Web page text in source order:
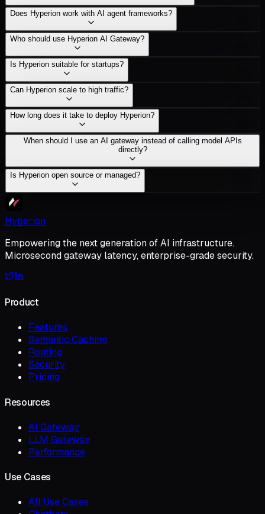
Does Hyperion work with AI agent frameworks?
Who should use Hyperion AI Gateway?
Is Hyperion suitable for startups?
Can Hyperion scale to high traffic?
How long does it take to deploy Hyperion?
When should I use an AI gateway instead of calling model APIs
directly?
Is Hyperion open source or managed?
Hyperion
Empowering the next generation of AI infrastructure.
Microsecond gateway latency, enterprise-grade security.
Product
Features
Semantic Caching
Routing
Security
Pricing
Resources
AI Gateway
LLM Gateway
Performance
Use Cases
All Use Cases